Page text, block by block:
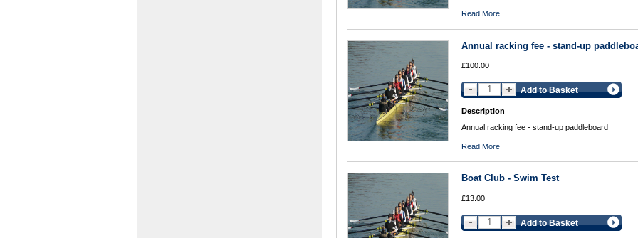
Read More
Annual racking fee - stand-up
£100.00
Add to Basket
Description
Annual racking fee - stand-up paddleboard
Read More
Boat Club - Swim Test
£13.00
Add to Basket